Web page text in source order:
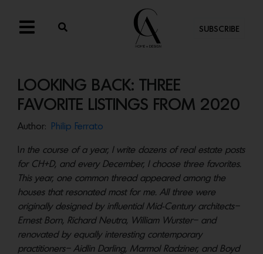
SUBSCRIBE
LOOKING BACK: THREE
FAVORITE LISTINGS FROM 2020
Author: Philip Ferrato
n the course of a year, I write dozens of real estate posts
for CH+D, and every December, I choose three favorites.
This year, one common thread appeared among the
houses that resonated most for me. All three were
originally designed by influential Mid-Century architects–
Ernest Born, Richard Neutra, William Wurster– and
renovated by equally interesting contemporary
practitioners– Aidlin Darling, Marmol Radziner, and Boyd